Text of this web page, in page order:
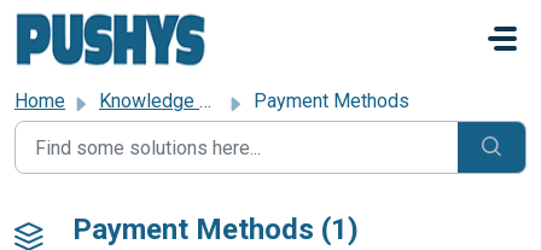
Skip to main content
Home Knowledge base Payment Methods
Payment Methods (1)